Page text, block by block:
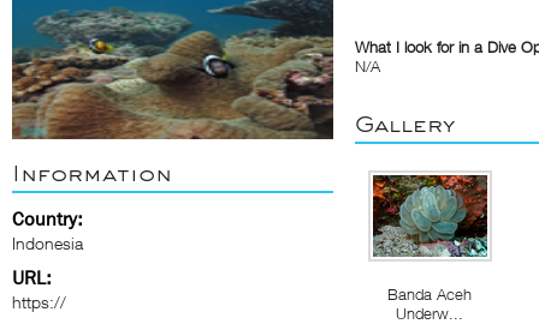
Information
Country:
Indonesia
URL:
https://
What I look for in a Dive
N/A
Gallery
Banda Aceh
Underw...